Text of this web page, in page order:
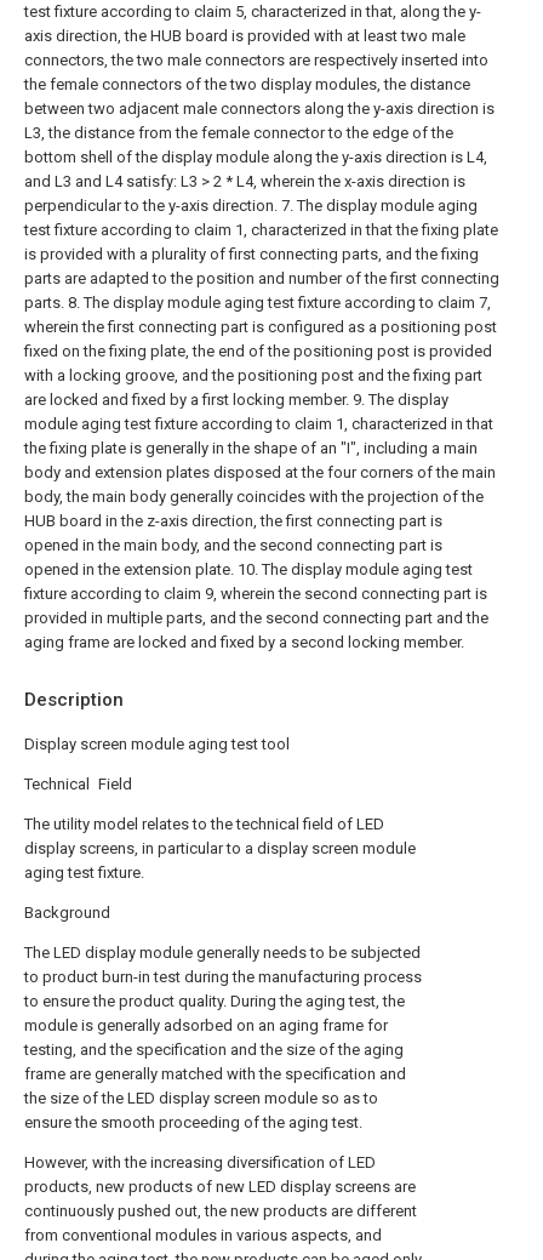
Description
Display screen module aging test tool
Technical Field
The utility model relates to the technical field of LED
display screens, in particular to a display screen module
aging test fixture.
Background
The LED display module generally needs to be subjected
to product burn-in test during the manufacturing process
to ensure the product quality. During the aging test, the
module is generally adsorbed on an aging frame for
testing, and the specification and the size of the aging
frame are generally matched with the specification and
the size of the LED display screen module so as to
ensure the smooth proceeding of the aging test.
However, with the increasing diversification of LED
products, new products of new LED display screens are
continuously pushed out, the new products are different
from conventional modules in various aspects, and
test fixture according to claim 5, characterized in that, along the y-
axis direction, the HUB board is provided with at least two male
connectors, the two male connectors are respectively inserted into
the female connectors of the two display modules, the distance
between two adjacent male connectors along the y-axis direction is
L3, the distance from the female connector to the edge of the
bottom shell of the display module along the y-axis direction is L4,
and L3 and L4 satisfy: L3 > 2 * L4, wherein the x-axis direction is
perpendicular to the y-axis direction. 7. The display module aging
test fixture according to claim 1, characterized in that the fixing plate
is provided with a plurality of first connecting parts, and the fixing
parts are adapted to the position and number of the first connecting
parts. 8. The display module aging test fixture according to claim 7,
wherein the first connecting part is configured as a positioning post
fixed on the fixing plate, the end of the positioning post is provided
with a locking groove, and the positioning post and the fixing part
are locked and fixed by a first locking member. 9. The display
module aging test fixture according to claim 1, characterized in that
the fixing plate is generally in the shape of an "I", including a main
body and extension plates disposed at the four corners of the main
body, the main body generally coincides with the projection of the
HUB board in the z-axis direction, the first connecting part is
opened in the main body, and the second connecting part is
opened in the extension plate. 10. The display module aging test
fixture according to claim 9, wherein the second connecting part is
provided in multiple parts, and the second connecting part and the
aging frame are locked and fixed by a second locking member.